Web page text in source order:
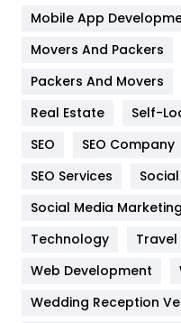
Home
Hotel
Industries
Jobs
Kitchen
Lifestyle
Management
Mobile App
Movers And Packers
Packers And Movers
Real Estate
Self-
SEO
SEO Company
SEO Services
Social Media Marketing
Technology
Travel
Web Development
Wedding Reception